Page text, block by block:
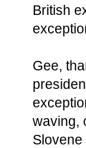
British
Gee,
waving,